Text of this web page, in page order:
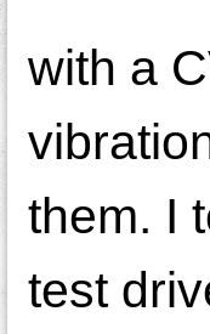
with a
them. I
test